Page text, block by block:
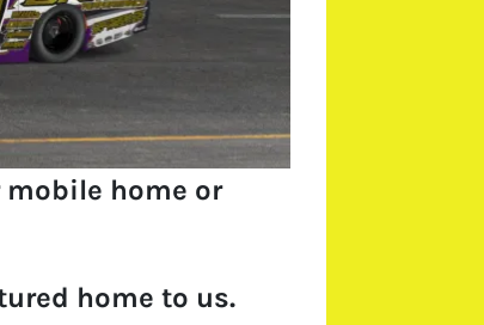
home or
home to us.